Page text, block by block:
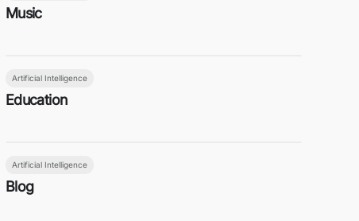
Music
Artificial Intelligence
Education
Artificial Intelligence
Blog